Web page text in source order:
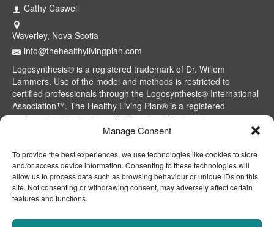
Manage Consent
To provide the best experiences, we use technologies like cookies to store
and/or access device information. Consenting to these technologies will
allow us to process data such as browsing behaviour or unique IDs on this
site. Not consenting or withdrawing consent, may adversely affect certain
features and functions.
Cathy Caswell
Waverley, Nova Scotia
info@thehealthylivingplan.com
Logosynthesis® is a registered trademark of Dr. Willem
Lammers. Use of the model and methods is restricted to
certified professionals through the Logosynthesis® International
Association™. The Healthy Living Plan® is a registered
trademark of Cathy Caswell, Waverley, NS, Canada.